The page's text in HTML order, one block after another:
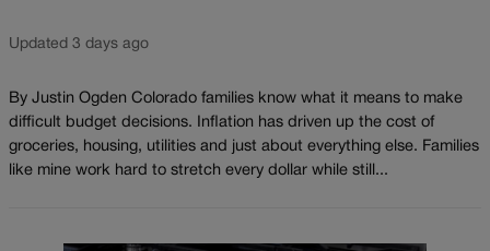
Updated 3 days ago
By Justin Ogden Colorado families know what it means to make
difficult budget decisions. Inflation has driven up the cost of
groceries, housing, utilities and just about everything else. Families
like mine work hard to stretch every dollar while still...